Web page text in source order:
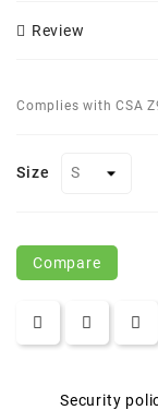
Review
Complies with CSA
Size
Compare
Security